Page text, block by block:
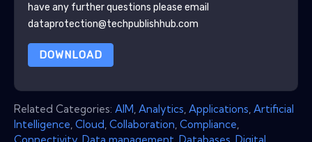
have any further questions please email
dataprotection@techpublishhub.com
DOWNLOAD
Related Categories: AIM Analytics Applications Artificial
Intelligence Cloud Collaboration Compliance
Connectivity Data management Databases Digital